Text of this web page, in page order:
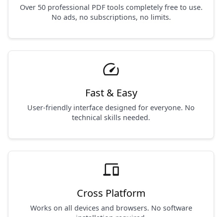
Over 50 professional PDF tools completely free to use.
No ads, no subscriptions, no limits.
speed
Fast & Easy
User-friendly interface designed for everyone. No
technical skills needed.
devices
Cross Platform
Works on all devices and browsers. No software